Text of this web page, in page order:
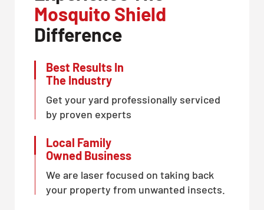
Mosquito Shield
Difference
Best Results In
The Industry
Get your yard professionally serviced
by proven experts
Local Family
Owned Business
We are laser focused on taking back
your property from unwanted insects.